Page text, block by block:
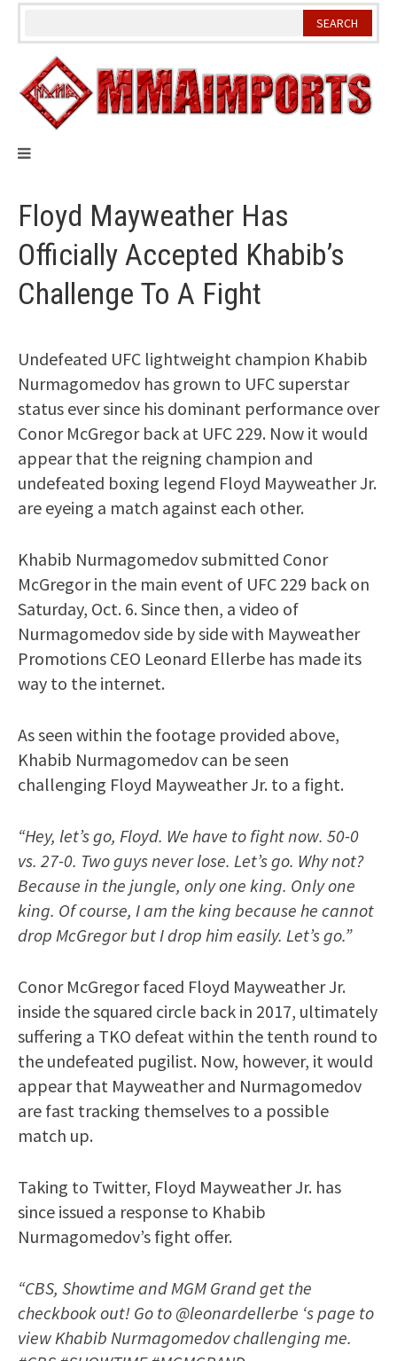
Skip
Floyd Mayweather Has
Officially Accepted Khabib’s
Challenge To A Fight
Undefeated UFC lightweight champion Khabib
Nurmagomedov has grown to UFC superstar
status ever since his dominant performance over
Conor McGregor back at UFC 229. Now it would
appear that the reigning champion and
undefeated boxing legend Floyd Mayweather Jr.
are eyeing a match against each other.
Khabib Nurmagomedov submitted Conor
McGregor in the main event of UFC 229 back on
Saturday, Oct. 6. Since then, a video of
Nurmagomedov side by side with Mayweather
Promotions CEO Leonard Ellerbe has made its
way to the internet.
As seen within the footage provided above,
Khabib Nurmagomedov can be seen
challenging Floyd Mayweather Jr. to a fight.
“Hey, let’s go, Floyd. We have to fight now. 50-0
vs. 27-0. Two guys never lose. Let’s go. Why not?
Because in the jungle, only one king. Only one
king. Of course, I am the king because he cannot
drop McGregor but I drop him easily. Let’s go.”
Conor McGregor faced Floyd Mayweather Jr.
inside the squared circle back in 2017, ultimately
suffering a TKO defeat within the tenth round to
the undefeated pugilist. Now, however, it would
appear that Mayweather and Nurmagomedov
are fast tracking themselves to a possible
match up.
Taking to Twitter, Floyd Mayweather Jr. has
since issued a response to Khabib
Nurmagomedov’s fight offer.
“CBS, Showtime and MGM Grand get the
checkbook out! Go to @leonardellerbe ‘s page to
view Khabib Nurmagomedov challenging me.